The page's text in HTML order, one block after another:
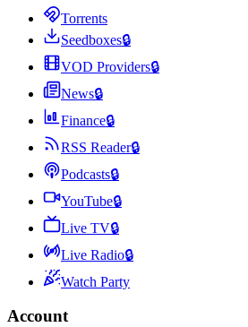
Torrents
Seedboxes🔒
VOD Providers🔒
News🔒
Finance🔒
RSS Reader🔒
Podcasts🔒
YouTube🔒
Live TV🔒
Live Radio🔒
Watch Party
Account